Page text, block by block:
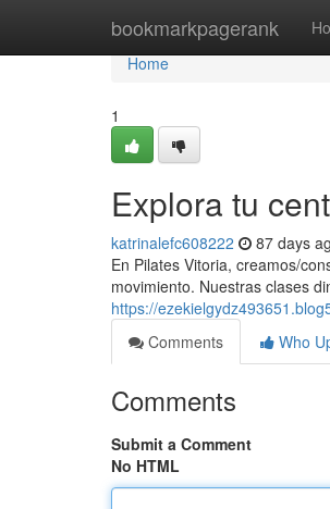
bookmarkpagerank
Home
Home
1
Explora tu
katrinalefc608222 87 days
En Pilates Vitoria, creamos/
movimiento. Nuestras clases
https://
Comments
Who
Comments
Submit a Comment
No HTML